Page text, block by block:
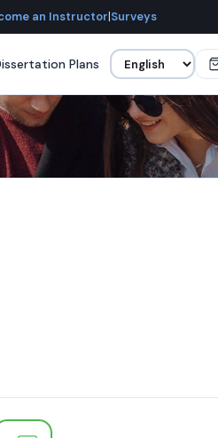
an Instructor|Surveys
Plans